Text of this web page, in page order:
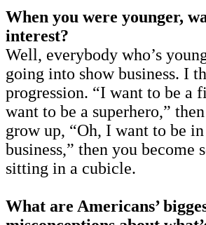
When you were younger,
interest?
Well, everybody who’s
going into show business. I
progression. “I want to be a
want to be a superhero,”
grow up, “Oh, I want to be
business,” then you become
sitting in a cubicle.
What are Americans’